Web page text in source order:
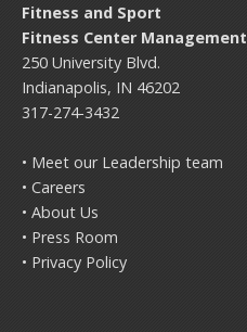
Fitness and Sport
Fitness Center Management
250 University Blvd.
Indianapolis, IN 46202
317-274-3432
• Meet our Leadership team
• Careers
• About Us
• Press Room
• Privacy Policy